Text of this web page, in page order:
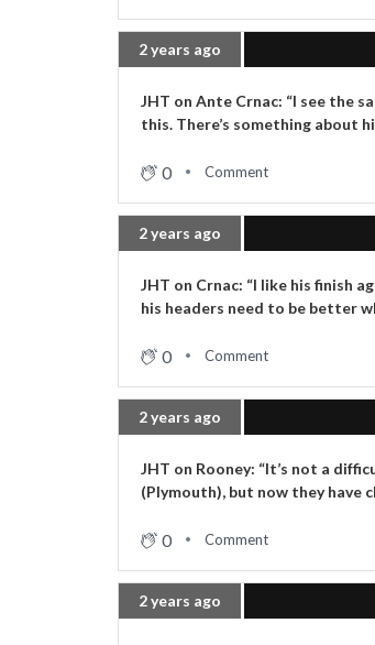
2 years ago
JHT on Ante Crnac: “I see the
this. There’s something about
0 Comment
2 years ago
JHT on Crnac: “I like his finish
his headers need to be better
0 Comment
2 years ago
JHT on Rooney: “It’s not a
(Plymouth), but now they have
0 Comment
2 years ago